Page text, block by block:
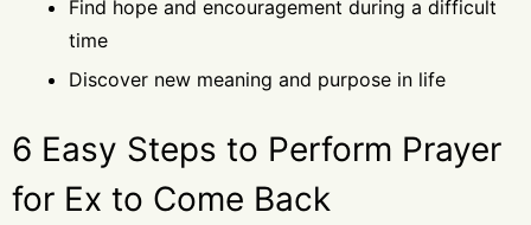
Find hope and encouragement during a difficult
time
Discover new meaning and purpose in life
6 Easy Steps to Perform Prayer
for Ex to Come Back